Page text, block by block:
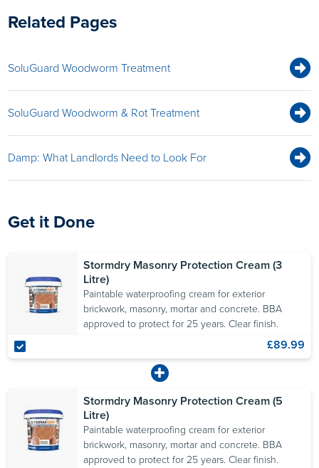
Related Pages
SoluGuard Woodworm Treatment
SoluGuard Woodworm & Rot Treatment
Damp: What Landlords Need to Look For
Get it Done
Stormdry Masonry Protection Cream (3
Litre)
Paintable waterproofing cream for exterior
brickwork, masonry, mortar and concrete. BBA
approved to protect for 25 years. Clear finish.
£89.99
Stormdry Masonry Protection Cream (5
Litre)
Paintable waterproofing cream for exterior
brickwork, masonry, mortar and concrete. BBA
approved to protect for 25 years. Clear finish.